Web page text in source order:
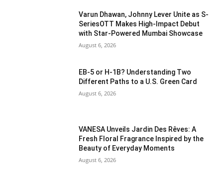
Varun Dhawan, Johnny Lever Unite as S-
SeriesOTT Makes High-Impact Debut
with Star-Powered Mumbai Showcase
August 6, 2026
EB-5 or H-1B? Understanding Two
Different Paths to a U.S. Green Card
August 6, 2026
VANESA Unveils Jardin Des Rêves: A
Fresh Floral Fragrance Inspired by the
Beauty of Everyday Moments
August 6, 2026